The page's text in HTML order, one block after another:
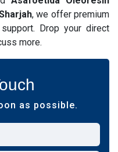
, we offer premium
Drop your direct
more.
as possible.